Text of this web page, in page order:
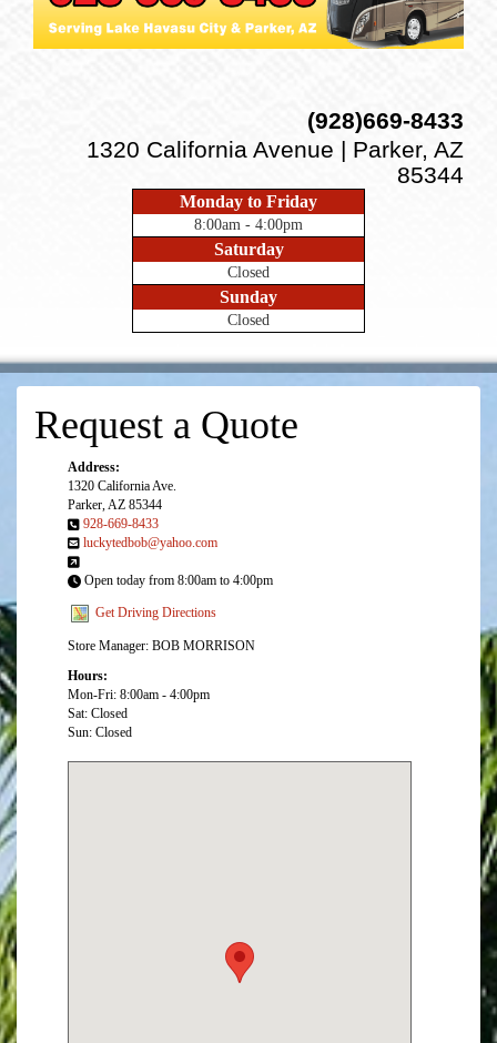
(928)669-8433
1320 California Avenue | Parker, AZ
85344
Monday to Friday
8:00am - 4:00pm
Saturday
Closed
Sunday
Closed
Request a Quote
Address:
1320 California Ave.
Parker, AZ 85344
928-669-8433
luckytedbob@yahoo.com
Open today from 8:00am to 4:00pm
Get Driving Directions
Store Manager: BOB MORRISON
Hours:
Mon-Fri: 8:00am - 4:00pm
Sat: Closed
Sun: Closed